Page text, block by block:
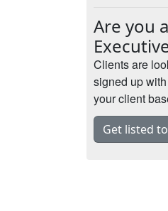
Are you
Clients are
signed up
your client
Get listed